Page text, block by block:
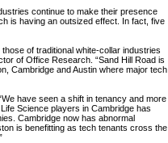
continue to make their presence
is having an outsized effect. In fact, five
of traditional white-collar industries
of Office Research. “Sand Hill Road is
Cambridge and Austin where major tech
have seen a shift in tenancy and more
Science players in Cambridge has
Cambridge now has abnormal
is benefitting as tech tenants cross the